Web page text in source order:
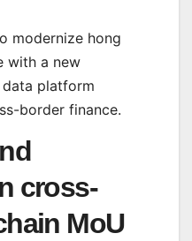
modernize hong
with a new
platform
border finance.
cross-
MoU